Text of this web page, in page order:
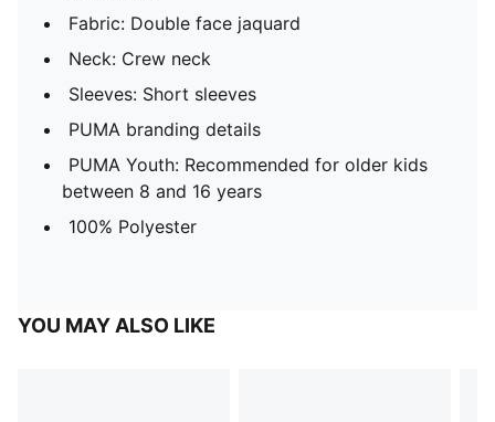
Fabric: Double face jaquard
Neck: Crew neck
Sleeves: Short sleeves
PUMA branding details
PUMA Youth: Recommended for older kids
between 8 and 16 years
100% Polyester
YOU MAY ALSO LIKE